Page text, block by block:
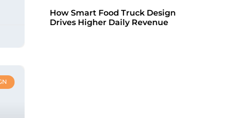
How Smart Food Truck Design
Drives Higher Daily Revenue